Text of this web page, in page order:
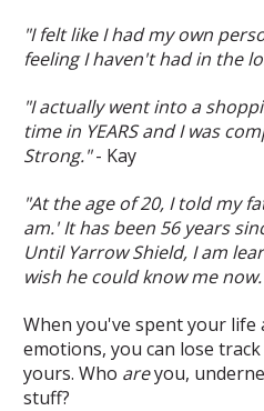
"I felt like I had my own
feeling I haven't had in the
"I actually went into a
time in YEARS and I was
Strong."- Kay
"At the age of 20, I told my
am.' It has been 56 years
Until Yarrow Shield, I am
wish he could know me
When you've spent your
emotions, you can lose
yours. Who areyou,
stuff?